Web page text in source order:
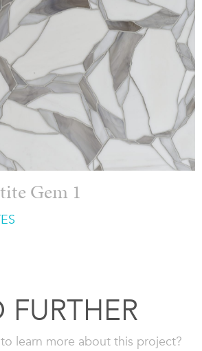
Gem 1
FURTHER
learn more about this project?